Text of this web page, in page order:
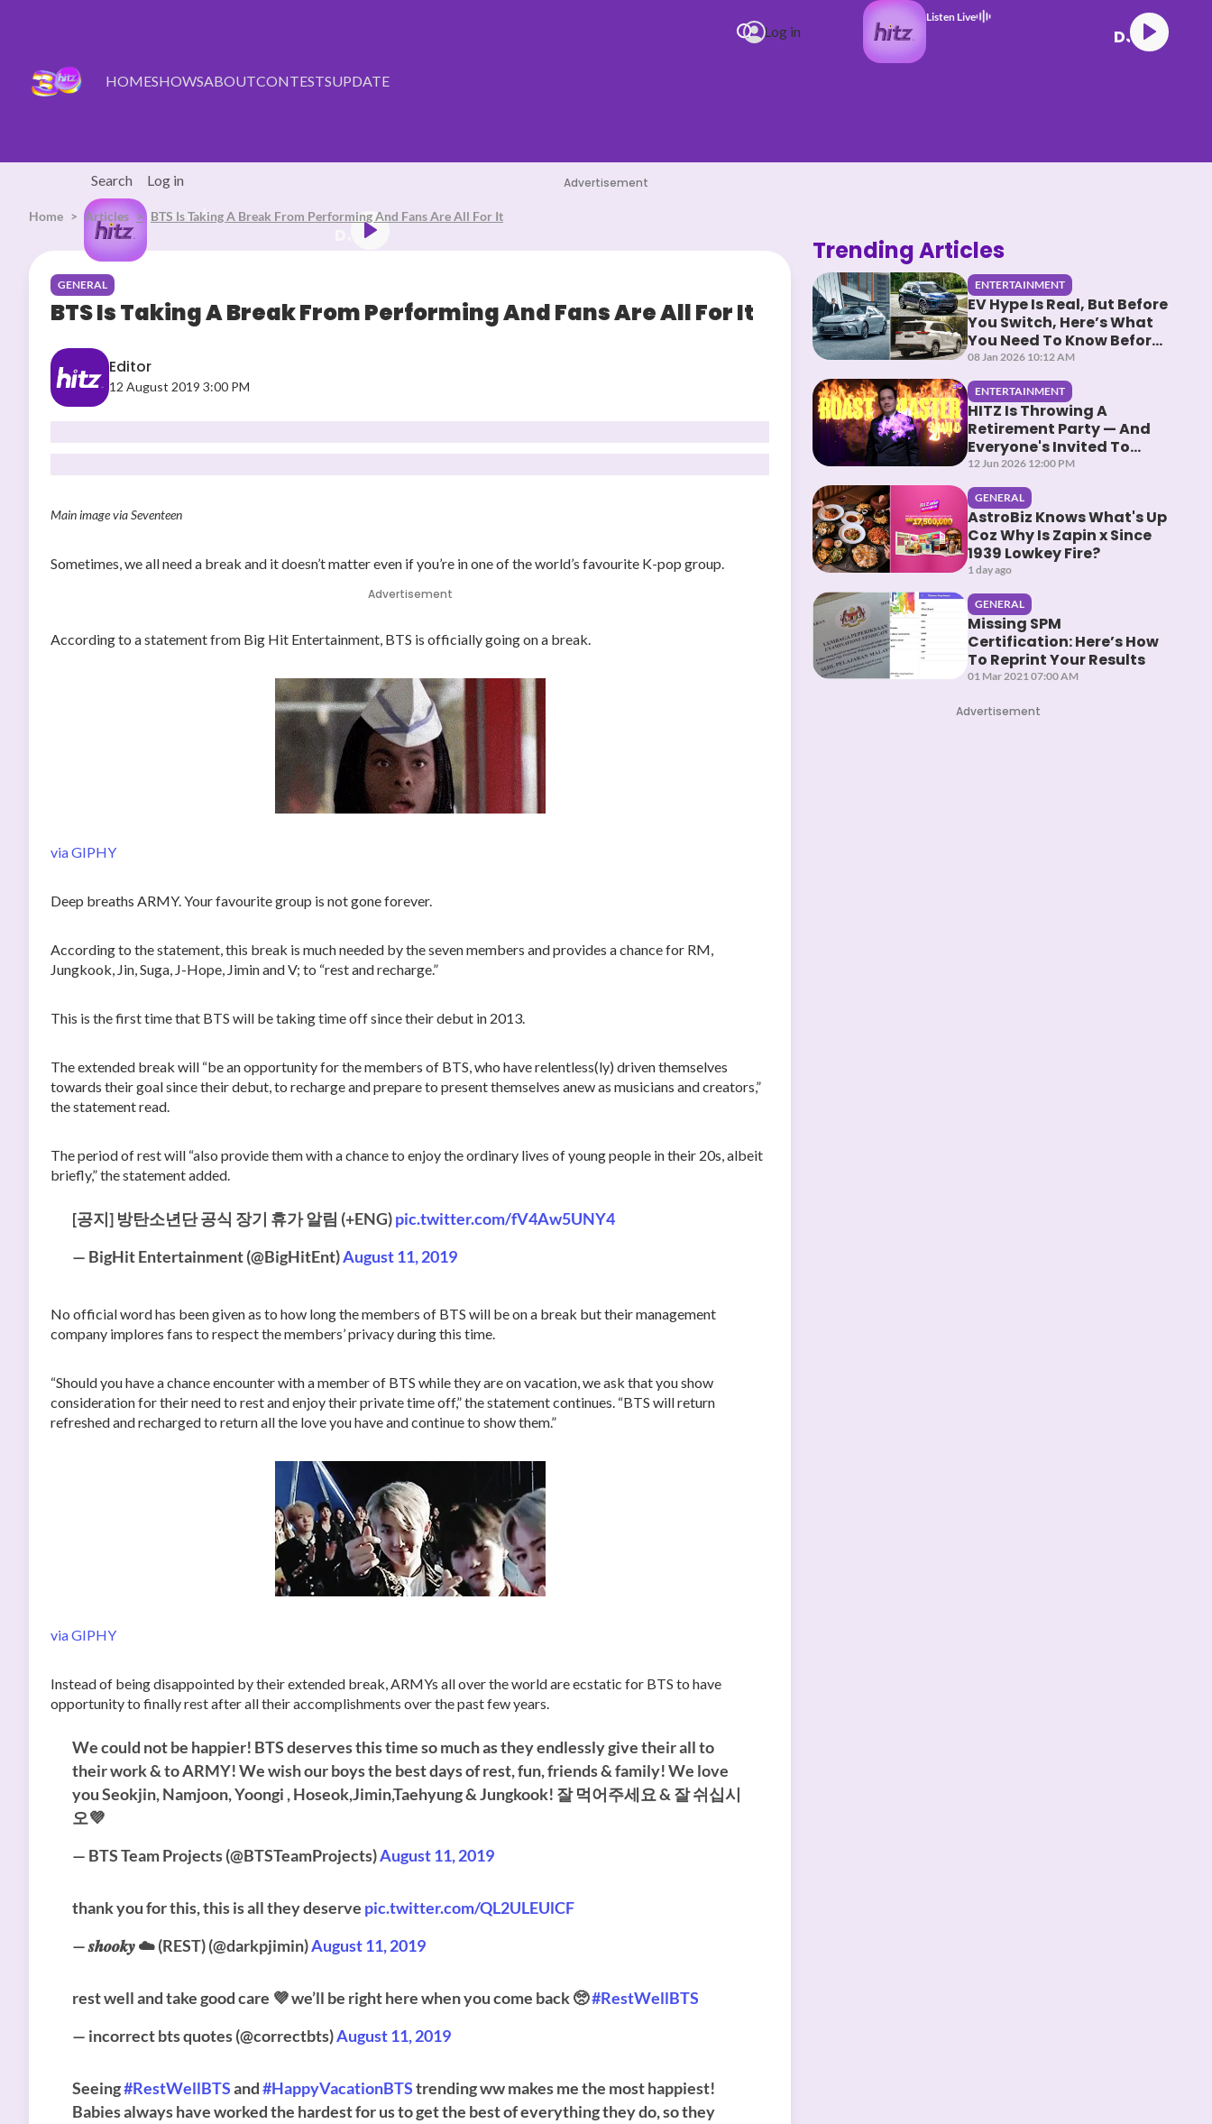
HOMESHOWSABOUTCONTESTSUPDATE
Search Log in
Listen Live
HITZ (17.06.26) (4)
Log in
Listen Live
DJ Def CLUB HITZ (17.06.26) (4)
Advertisement
Home Articles BTS Is Taking A Break From Performing And Fans Are All For It
GENERAL
BTS Is Taking A Break From Performing And Fans Are All For It
Editor
12 August 2019 3:00 PM
Main image via Seventeen
Sometimes, we all need a break and it doesn’t matter even if you’re in one of the world’s favourite K-pop group.
Advertisement
According to a statement from Big Hit Entertainment, BTS is officially going on a break.
via GIPHY
Deep breaths ARMY. Your favourite group is not gone forever.
According to the statement, this break is much needed by the seven members and provides a chance for RM,
Jungkook, Jin, Suga, J-Hope, Jimin and V; to “rest and recharge.”
This is the first time that BTS will be taking time off since their debut in 2013.
The extended break will “be an opportunity for the members of BTS, who have relentless(ly) driven themselves
towards their goal since their debut, to recharge and prepare to present themselves anew as musicians and creators,”
the statement read.
The period of rest will “also provide them with a chance to enjoy the ordinary lives of young people in their 20s, albeit
briefly,” the statement added.
[공지] 방탄소년단 공식 장기 휴가 알림 (+ENG)pic.twitter.com/fV4Aw5UNY4
— BigHit Entertainment (@BigHitEnt)August 11, 2019
No official word has been given as to how long the members of BTS will be on a break but their management
company implores fans to respect the members’ privacy during this time.
“Should you have a chance encounter with a member of BTS while they are on vacation, we ask that you show
consideration for their need to rest and enjoy their private time off,” the statement continues. “BTS will return
refreshed and recharged to return all the love you have and continue to show them.”
via GIPHY
Instead of being disappointed by their extended break, ARMYs all over the world are ecstatic for BTS to have
opportunity to finally rest after all their accomplishments over the past few years.
We could not be happier! BTS deserves this time so much as they endlessly give their all to
their work & to ARMY! We wish our boys the best days of rest, fun, friends & family! We love
you Seokjin, Namjoon, Yoongi , Hoseok,Jimin,Taehyung & Jungkook! 잘 먹어주세요 & 잘 쉬십시
오💜
— BTS Team Projects (@BTSTeamProjects)August 11, 2019
thank you for this, this is all they deserve pic.twitter.com/QL2ULEUlCF
— 𝒔𝒉𝒐𝒐𝒌𝒚 ☁️ (REST) (@darkpjimin)August 11, 2019
rest well and take good care 💜 we’ll be right here when you come back 🥺#RestWellBTS
— incorrect bts quotes (@correctbts)August 11, 2019
Seeing#RestWellBTSand#HappyVacationBTStrending ww makes me the most happiest!
Babies always have worked the hardest for us to get the best of everything they do, so they
Trending Articles
ENTERTAINMENT
EV Hype Is Real, But Before
You Switch, Here’s What
You Need To Know Before
You HEV It
08 Jan 2026 10:12 AM
ENTERTAINMENT
HITZ Is Throwing A
Retirement Party — And
Everyone's Invited To
Roast Them
12 Jun 2026 12:00 PM
GENERAL
AstroBiz Knows What's Up
Coz Why Is Zapin x Since
1939 Lowkey Fire?
1 day ago
GENERAL
Missing SPM
Certification: Here’s How
To Reprint Your Results
01 Mar 2021 07:00 AM
Advertisement